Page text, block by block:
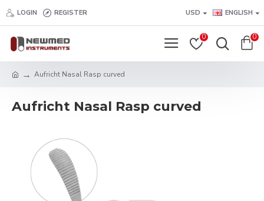
LOGIN REGISTER USD ENGLISH
0 0
Aufricht Nasal Rasp curved
Aufricht Nasal Rasp curved